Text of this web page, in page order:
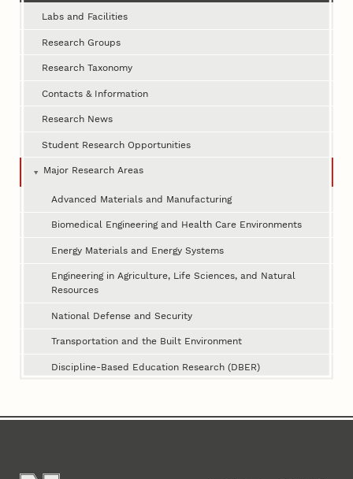
Labs and Facilities
Research Groups
Research Taxonomy
Contacts & Information
Research News
Student Research Opportunities
Major Research Areas
Advanced Materials and Manufacturing
Biomedical Engineering and Health Care Environments
Energy Materials and Energy Systems
Engineering in Agriculture, Life Sciences, and Natural
Resources
National Defense and Security
Transportation and the Built Environment
Discipline-Based Education Research (DBER)